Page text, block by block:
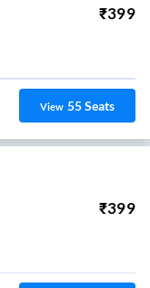
₹399
View 55Seats
₹399